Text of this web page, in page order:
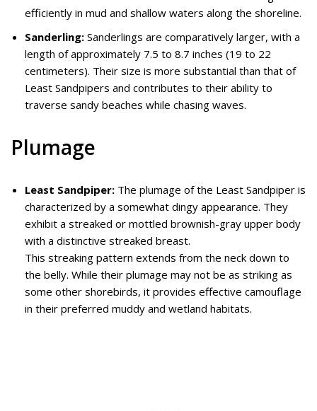
efficiently in mud and shallow waters along the shoreline.
Sanderling: Sanderlings are comparatively larger, with a
length of approximately 7.5 to 8.7 inches (19 to 22
centimeters). Their size is more substantial than that of
Least Sandpipers and contributes to their ability to
traverse sandy beaches while chasing waves.
Plumage
Least Sandpiper: The plumage of the Least Sandpiper is
characterized by a somewhat dingy appearance. They
exhibit a streaked or mottled brownish-gray upper body
with a distinctive streaked breast.
This streaking pattern extends from the neck down to
the belly. While their plumage may not be as striking as
some other shorebirds, it provides effective camouflage
in their preferred muddy and wetland habitats.